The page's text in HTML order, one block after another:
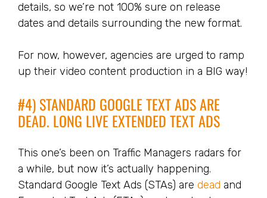
details, so we’re not 100% sure on release
dates and details surrounding the new format.
For now, however, agencies are urged to ramp
up their video content production in a BIG way!
#4) STANDARD GOOGLE TEXT ADS ARE
DEAD. LONG LIVE EXTENDED TEXT ADS
This one’s been on Traffic Managers radars for
a while, but now it’s actually happening.
Standard Google Text Ads (STAs) are dead and